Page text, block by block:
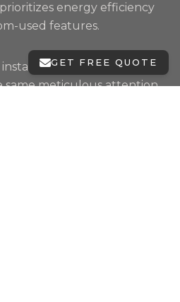
energy efficiency
used features.
treat single-hung
same meticulous attention
GET FREE QUOTE